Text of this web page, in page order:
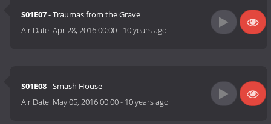
S01E07- Traumas from the Grave
Air Date:Apr 28, 2016 00:00- 10 years ago
S01E08- Smash House
Air Date: May 05, 2016 00:00- 10 years ago